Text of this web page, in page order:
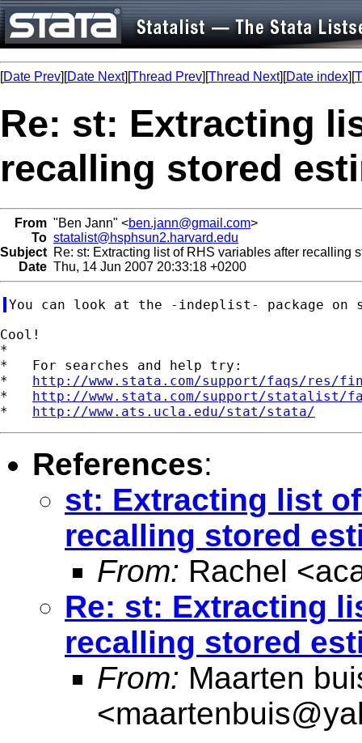
[Date Prev][Date Next][Thread Prev][Thread Next][Date index][
Re: st: Extracting
recalling stored
From "Ben Jann" <ben.jann@gmail.com>
To statalist@hsphsun2.harvard.edu
Subject Re: st: Extracting list of RHS variables after recalling
Date Thu, 14 Jun 2007 20:33:18 +0200
Cool!
*
*   For searches and help try:
* http://www.stata.com/support/faqs/res/
* http://www.stata.com/support/statalist/
* http://www.ats.ucla.edu/stat/stata/
References:
st: Extracting list
recalling stored
From: Rachel <
Re: st: Extracting
recalling stored
From: Maarten
<